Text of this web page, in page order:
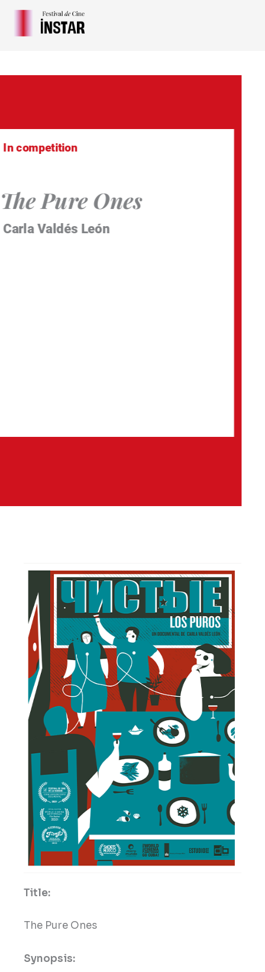
Skip
content
In competition
The Pure Ones
Carla Valdés León
Title:
The Pure Ones
Synopsis: